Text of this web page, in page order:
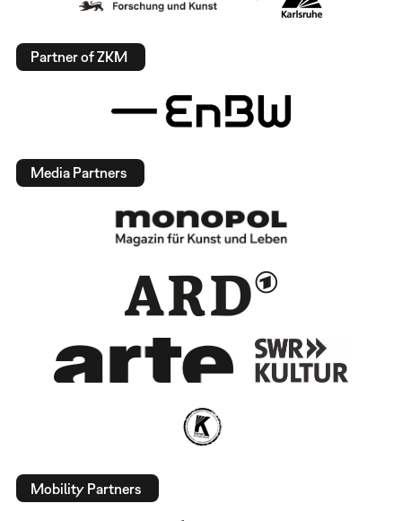
Partner of ZKM
Media Partners
Mobility Partners